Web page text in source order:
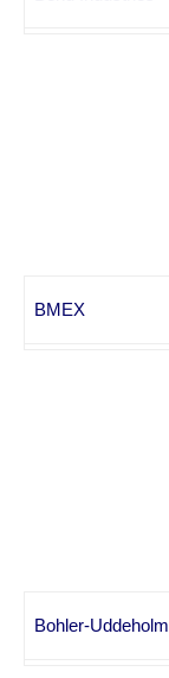
BMEX
Bohler-